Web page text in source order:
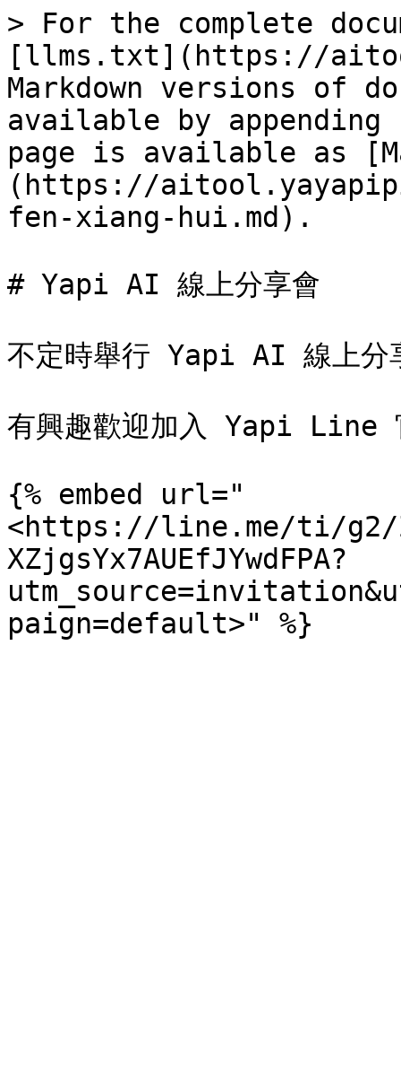
> For the complete
[llms.txt](https://
Markdown versions of
available by
page is available as
(https://
fen-xiang-hui.md).
# Yapi AI 線上分享會
不定時舉行 Yapi AI 線上分
有興趣歡迎加入 Yapi Line
{% embed url="
<https://line.me/ti/g2/
XZjgsYx7AUEfJYwdFPA?